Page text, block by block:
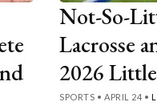
Not-So-
Lacrosse
2026
SPORTS •APRIL 24 •